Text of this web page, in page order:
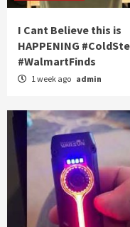
I Cant Believe this is
HAPPENING
#WalmartFinds
1 week ago admin